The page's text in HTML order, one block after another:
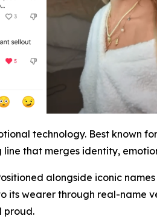
technology. Best known
that merges identity,
alongside iconic
its wearer through real-
proud.